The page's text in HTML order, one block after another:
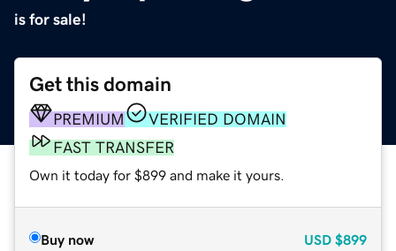
is for sale!
Get this domain
PREMIUM
VERIFIED DOMAIN
FAST TRANSFER
Own it today for $899 and make it yours.
Buy now USD $899